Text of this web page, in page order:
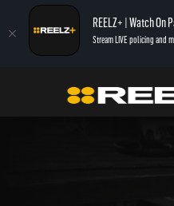
REELZ+ | Watch On
Stream LIVE policing and
On Patrol: Live